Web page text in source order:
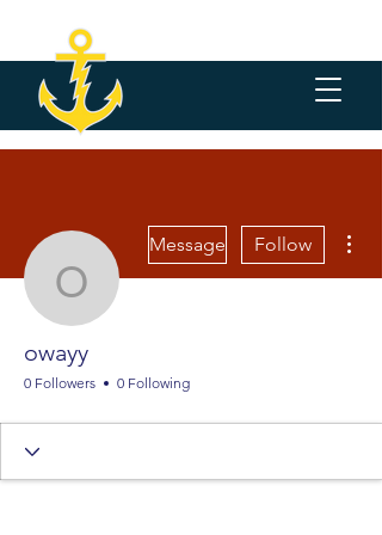
owayy
Message Follow
owayy
0 Followers 0 Following